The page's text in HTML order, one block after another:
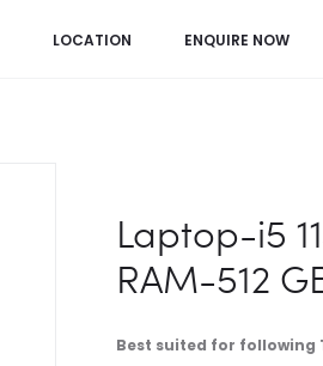
LOCATION ENQUIRE NOW
Laptop-i5
RAM-512
Best suited for following